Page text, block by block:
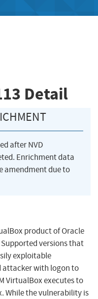
Detail
after NVD
Enrichment data
amendment due to
product of Oracle
versions that
exploitable
attacker with logon to
VirtualBox executes to
While the vulnerability is